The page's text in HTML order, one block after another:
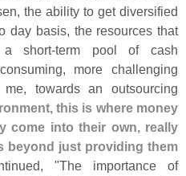
the ability to get diversified
day basis, the resources that
short-term pool of cash
more challenging
towards an outsourcing
this is where money
come into their own, really
beyond just providing them
"The importance of